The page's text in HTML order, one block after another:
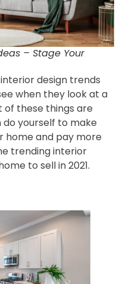
– Stage Your
design trends
when they look at a
of these things are
yourself to make
home and pay more
trending interior
to sell in 2021.